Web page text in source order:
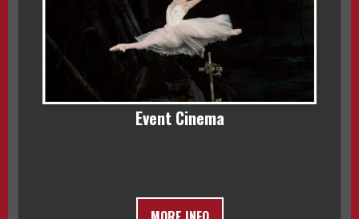
Event Cinema